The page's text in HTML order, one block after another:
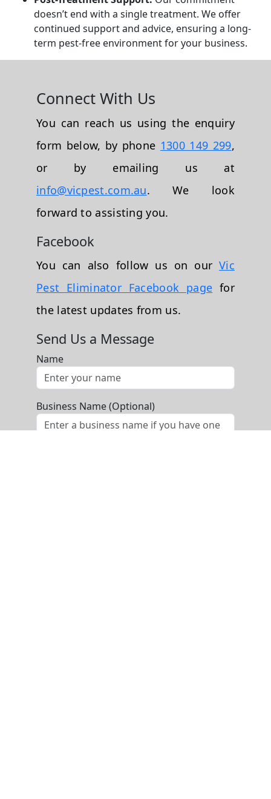
doesn’t end with a single treatment. We offer
continued support and advice, ensuring a long-
term pest-free environment for your business.
Connect With Us
You can reach us using the enquiry
form below, by phone 1300 149 299,
or by emailing us at
info@vicpest.com.au. We look
forward to assisting you.
Facebook
You can also follow us on ourVic
Pest Eliminator Facebook page for
the latest updates from us.
Send Us a Message
Name
Business Name (Optional)